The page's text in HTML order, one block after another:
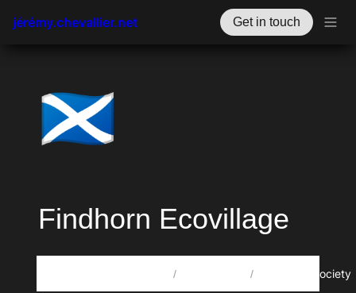
jérémy.chevallier.net Get in touch
🏴󠁧󠁢󠁳󠁣󠁴󠁿
Findhorn Ecovillage
/ / RegenSociety